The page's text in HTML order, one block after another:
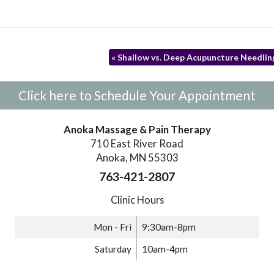
« Shallow vs. Deep Acupuncture
Click here to Schedule Your Appointment
Anoka Massage & Pain Therapy
710 East River Road
Anoka, MN 55303
763-421-2807
Clinic Hours
Mon - Fri 9:30am-8pm
Saturday 10am-4pm